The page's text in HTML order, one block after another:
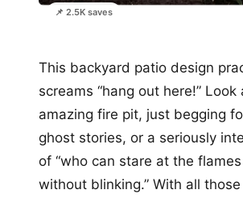
📌 2.5K saves
This backyard patio design
screams “hang out here!”
amazing fire pit, just begging
ghost stories, or a seriously
of “who can stare at the
without blinking.” With all